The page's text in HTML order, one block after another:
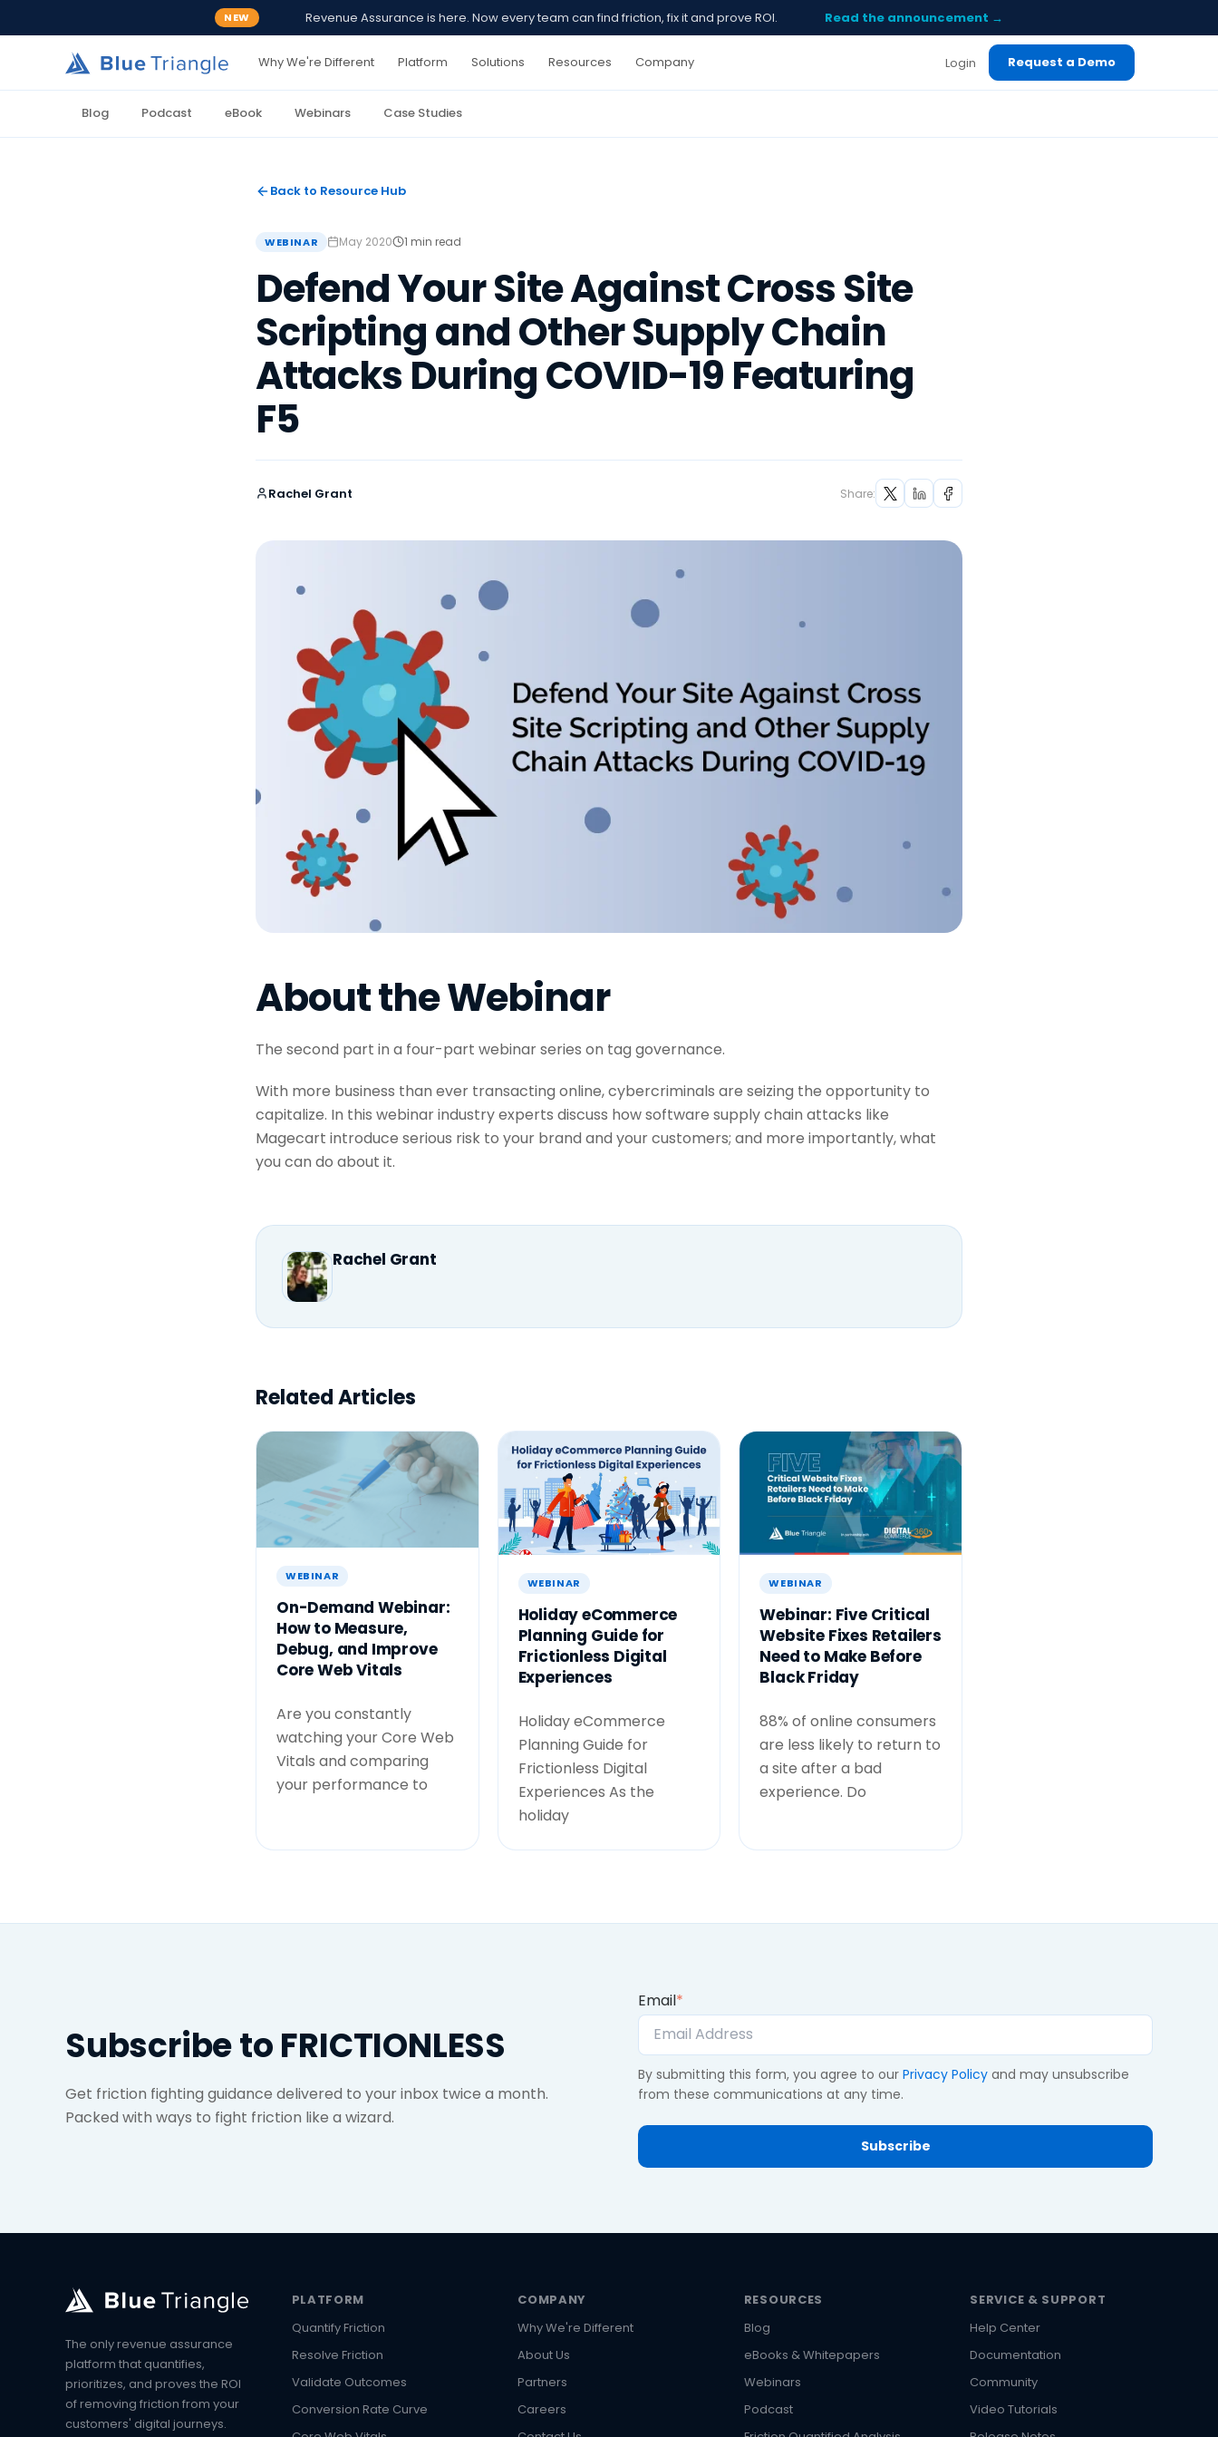
NEW Revenue Assurance is here. Now every team can find friction, fix it and prove ROI. Read the announcement →
Why We're Different Platform Solutions Resources Company Login Request a Demo
Blog Podcast eBook Webinars Case Studies
Back to Resource Hub
WEBINAR May 2020 1 min read
Defend Your Site Against Cross Site
Scripting and Other Supply Chain
Attacks During COVID-19 Featuring
F5
Rachel Grant Share:
About the Webinar
The second part in a four-part webinar series on tag governance.
With more business than ever transacting online, cybercriminals are seizing the opportunity to
capitalize. In this webinar industry experts discuss how software supply chain attacks like
Magecart introduce serious risk to your brand and your customers; and more importantly, what
you can do about it.
Rachel Grant
Related Articles
WEBINAR
On-Demand Webinar:
How to Measure,
Debug, and Improve
Core Web Vitals
Are you constantly
watching your Core Web
Vitals and comparing
your performance to
WEBINAR
Holiday eCommerce
Planning Guide for
Frictionless Digital
Experiences
Holiday eCommerce
Planning Guide for
Frictionless Digital
Experiences As the
holiday
WEBINAR
Webinar: Five Critical
Website Fixes Retailers
Need to Make Before
Black Friday
88% of online consumers
are less likely to return to
a site after a bad
experience. Do
Subscribe to FRICTIONLESS
Get friction fighting guidance delivered to your inbox twice a month.
Packed with ways to fight friction like a wizard.
Email*
By submitting this form, you agree to our Privacy Policy and may unsubscribe
from these communications at any time.
The only revenue assurance
platform that quantifies,
prioritizes, and proves the ROI
of removing friction from your
customers' digital journeys.
PLATFORM
Quantify Friction
Resolve Friction
Validate Outcomes
Conversion Rate Curve
COMPANY
Why We're Different
About Us
Partners
Careers
RESOURCES
Blog
eBooks & Whitepapers
Webinars
Podcast
SERVICE & SUPPORT
Help Center
Documentation
Community
Video Tutorials